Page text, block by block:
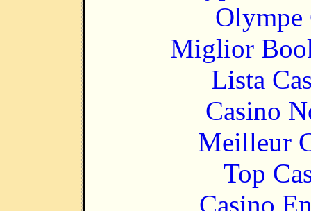
Olympe
Miglior
Lista
Casino
Meilleur
Top
Casino